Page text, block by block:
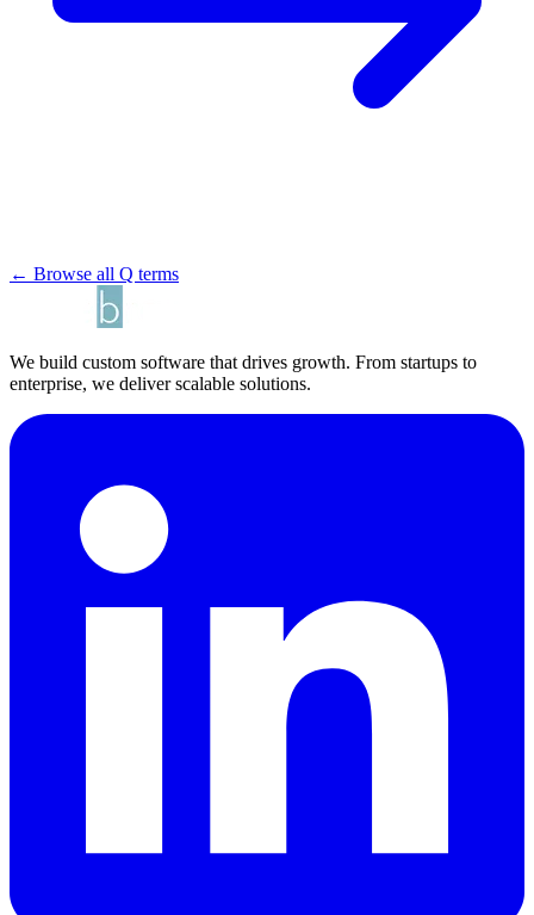
← Browse all Q terms
We build custom software that drives growth. From startups to
enterprise, we deliver scalable solutions.